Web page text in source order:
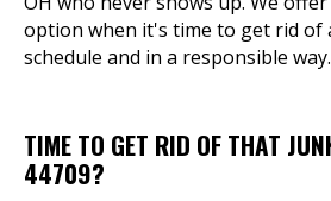
option when it's time to get rid of
schedule and in a responsible way.
TIME TO GET RID OF THAT
44709?